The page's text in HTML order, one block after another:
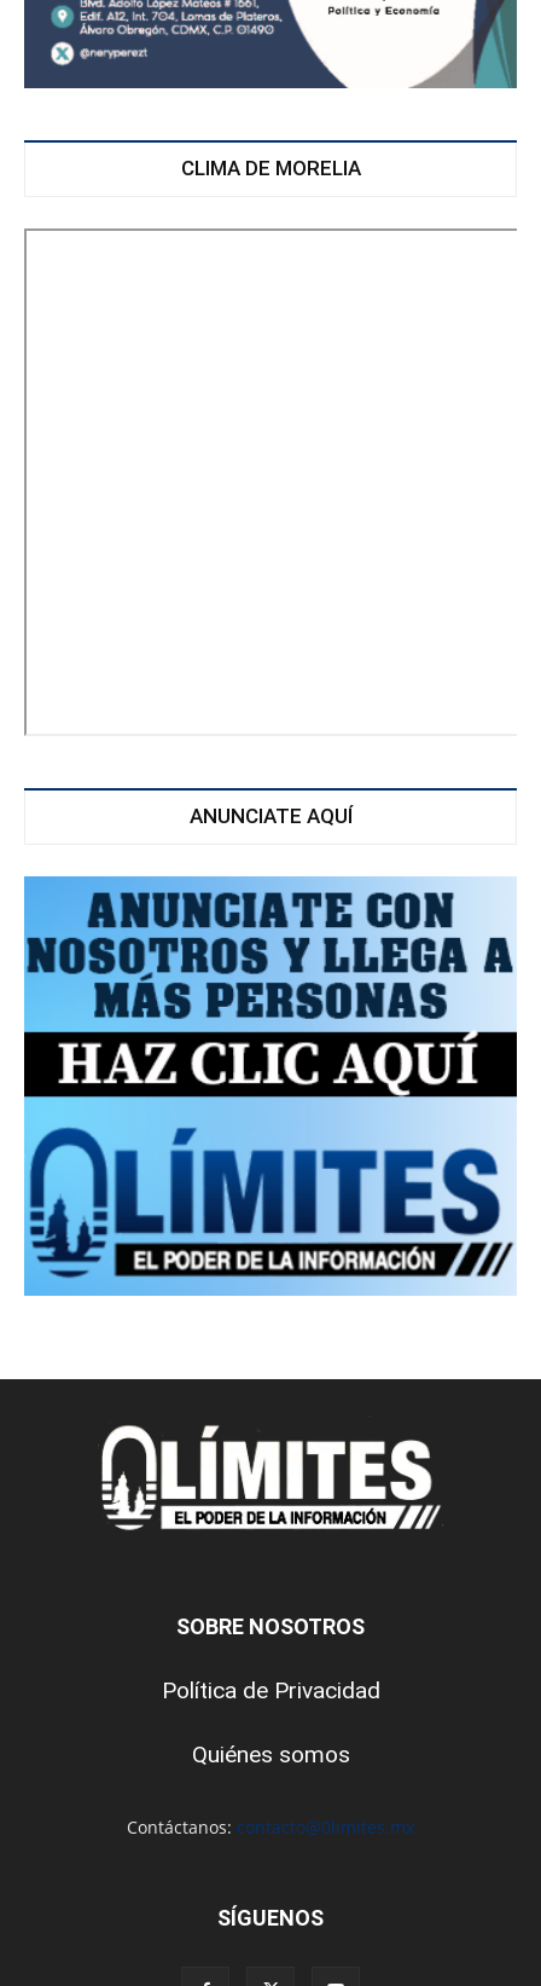
CLIMA DE MORELIA
ANUNCIATE AQUÍ
SOBRE NOSOTROS
Política de Privacidad
Quiénes somos
Contáctanos: contacto@0limites.mx
SÍGUENOS